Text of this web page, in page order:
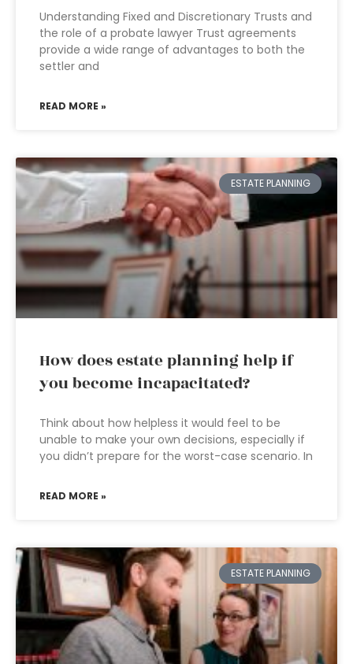
Understanding Fixed and Discretionary Trusts and
the role of a probate lawyer Trust agreements
provide a wide range of advantages to both the
settler and
READ MORE »
ESTATE PLANNING
How does estate planning help if
you become incapacitated?
Think about how helpless it would feel to be
unable to make your own decisions, especially if
you didn’t prepare for the worst-case scenario. In
READ MORE »
ESTATE PLANNING